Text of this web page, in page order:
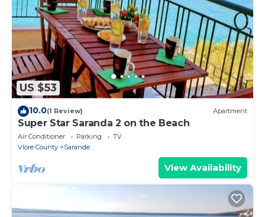
US $53
10.0(1 Review) Apartment
Super Star Saranda 2 on the Beach
Air Conditioner Parking
TV
Vlore County
Sarande
View Availability